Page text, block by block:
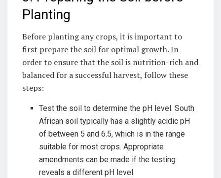
Planting
Before planting any crops, it is⁤ important to
first prepare the‍ soil for optimal growth. In
order to ensure that the soil is nutrition-rich and
balanced for a successful harvest, follow these
steps:
Test the soil to determine the pH level. South‍
African soil typically has a slightly acidic pH
of between 5 ​and 6.5, which‍ is in the range
suitable for most crops. Appropriate
amendments ‌can be made if the testing
reveals‌ a different pH level.